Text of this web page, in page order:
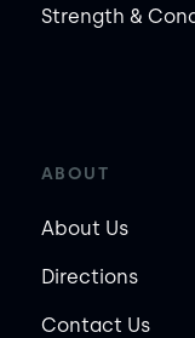
Strength &
ABOUT
About Us
Directions
Contact Us